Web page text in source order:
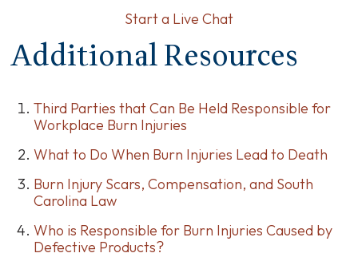
Start a Live Chat
Additional Resources
Third Parties that Can Be Held Responsible for
Workplace Burn Injuries
What to Do When Burn Injuries Lead to Death
Burn Injury Scars, Compensation, and South
Carolina Law
Who is Responsible for Burn Injuries Caused by
Defective Products?